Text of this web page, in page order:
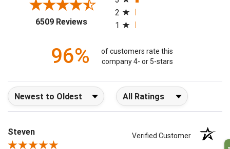
6509 Reviews(opens in a new tab)
3
2
1
96%
of customers rate this
company 4- or 5-stars
Sort Reviews Filter Reviews by Rating
Steven